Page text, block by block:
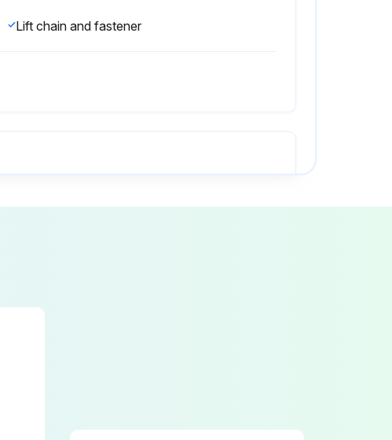
Lift chain and fastener